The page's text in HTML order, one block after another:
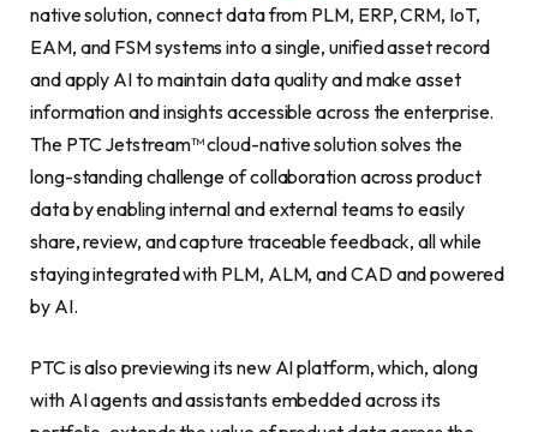
native solution, connect data from PLM, ERP, CRM, IoT,
EAM, and FSM systems into a single, unified asset record
and apply AI to maintain data quality and make asset
information and insights accessible across the enterprise.
The PTC Jetstream™ cloud-native solution solves the
long-standing challenge of collaboration across product
data by enabling internal and external teams to easily
share, review, and capture traceable feedback, all while
staying integrated with PLM, ALM, and CAD and powered
by AI.
PTC is also previewing its new AI platform, which, along
with AI agents and assistants embedded across its